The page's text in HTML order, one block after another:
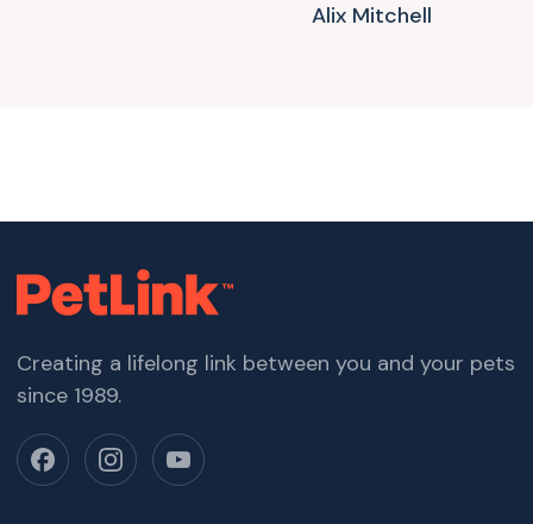
Alix Mitchell
Creating a lifelong link between you and your pets
since 1989.